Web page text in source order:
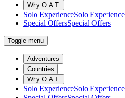
Why O.A.T.
Solo ExperienceSolo Experience
Special OffersSpecial Offers
Toggle menu
Adventures
Countries
Why O.A.T.
Solo ExperienceSolo Experience